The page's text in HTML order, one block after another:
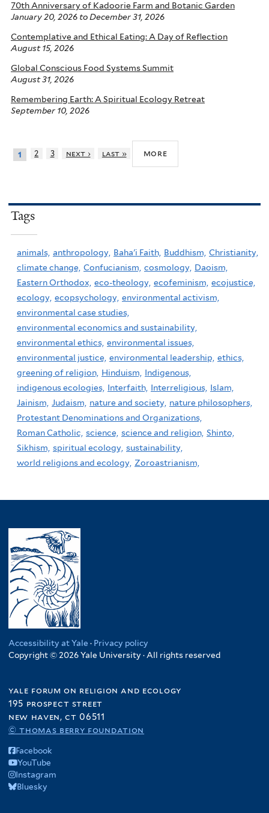
70th Anniversary of Kadoorie Farm and Botanic Garden
January 20, 2026 toDecember 31, 2026
Contemplative and Ethical Eating: A Day of Reflection
August 15, 2026
Global Conscious Food Systems Summit
August 31, 2026
Remembering Earth: A Spiritual Ecology Retreat
September 10, 2026
1 2 3 next › last » more
Tags
animals, anthropology, Baha'i Faith, Buddhism, Christianity,
climate change, Confucianism, cosmology, Daoism,
Eastern Orthodox, eco-theology, ecofeminism, ecojustice,
ecology, ecopsychology, environmental activism,
environmental case studies,
environmental economics and sustainability,
environmental ethics, environmental issues,
environmental justice, environmental leadership, ethics,
greening of religion, Hinduism,
Indigenous,
indigenous ecologies, Interfaith, Interreligious, Islam,
Jainism, Judaism, nature and society, nature philosophers,
Protestant Denominations and Organizations,
Roman Catholic, science, science and religion, Shinto,
Sikhism, spiritual ecology, sustainability,
world religions and ecology, Zoroastrianism,
Accessibility at Yale · Privacy policy
Copyright © 2026 Yale University · All rights reserved
yale forum on religion and ecology
195 prospect street
new haven, ct 06511
© thomas berry foundation
Facebook
YouTube
Instagram
Bluesky